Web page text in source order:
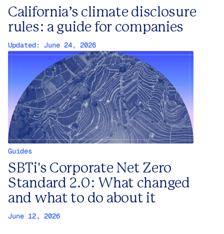
California’s climate disclosure
rules: a guide for companies
Updated: June 24, 2026
Guides
SBTi's Corporate Net Zero
Standard 2.0: What changed
and what to do about it
June 12, 2026